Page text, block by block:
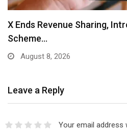
X Ends Revenue Sharing,
Scheme…
August 8, 2026
Leave a Reply
Your email address